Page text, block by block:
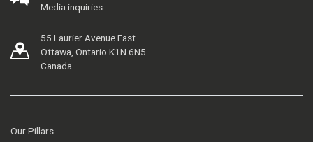
Media inquiries
55 Laurier Avenue East
Ottawa, Ontario K1N 6N5
Canada
Our Pillars